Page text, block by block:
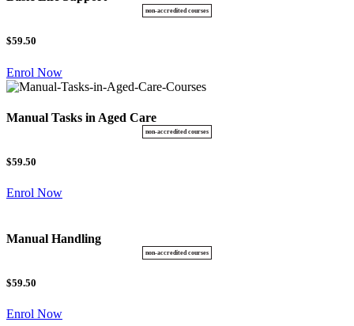
$59.50
Enrol Now
Manual Tasks in Aged Care
$59.50
Enrol Now
Manual Handling
$59.50
Enrol Now